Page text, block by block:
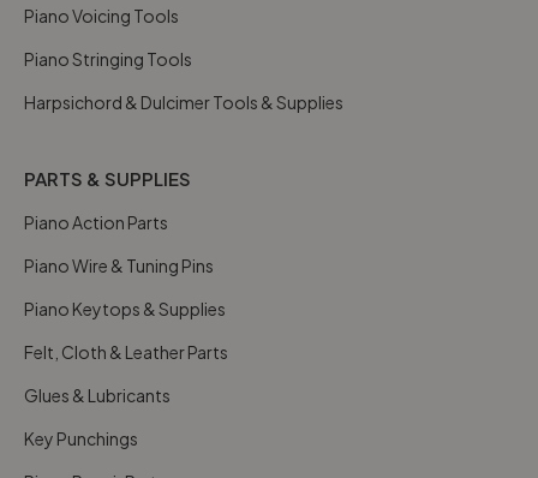
Piano Voicing Tools
Piano Stringing Tools
Harpsichord & Dulcimer Tools & Supplies
PARTS & SUPPLIES
Piano Action Parts
Piano Wire & Tuning Pins
Piano Keytops & Supplies
Felt, Cloth & Leather Parts
Glues & Lubricants
Key Punchings